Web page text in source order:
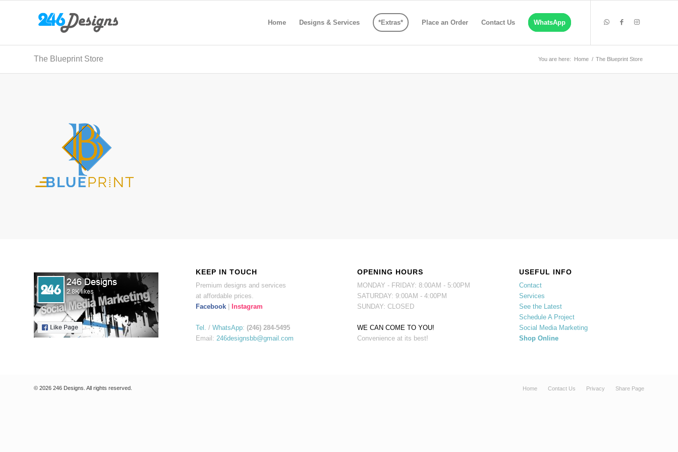
Home Designs & Services *Extras* Place an Order Contact Us WhatsApp
The Blueprint Store You are here: Home / The Blueprint Store
KEEP IN TOUCH
Premium designs and services
at affordable prices.
Facebook| Instagram
Tel. / WhatsApp: (246) 284-5495
Email: 246designsbb@gmail.com
OPENING HOURS
MONDAY - FRIDAY: 8:00AM - 5:00PM
SATURDAY: 9:00AM - 4:00PM
SUNDAY: CLOSED
WE CAN COME TO YOU!
Convenience at its best!
USEFUL INFO
Contact
Services
See the Latest
Schedule A Project
Social Media Marketing
Shop Online
© 2026 246 Designs. All rights reserved. Home Contact Us Privacy Share Page